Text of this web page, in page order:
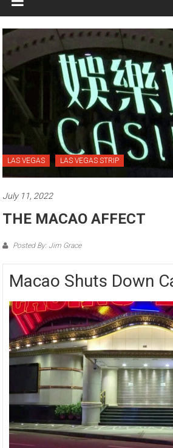
LAS VEGAS LAS VEGAS STRIP
July 11, 2022
THE MACAO AFFECT
Posted By: Jim Grace
Macao Shuts Down